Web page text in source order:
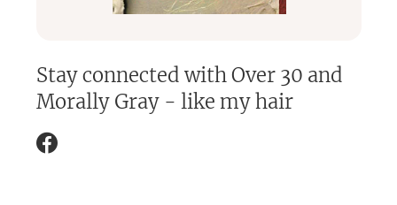
Stay connected withOver 30 and
Morally Gray - like my hair